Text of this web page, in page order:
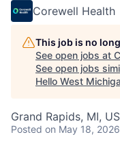
Corewell Health
This job is no
See open jobs at
See open jobs
Hello West
Grand Rapids, MI,
Posted on May 18, 2026